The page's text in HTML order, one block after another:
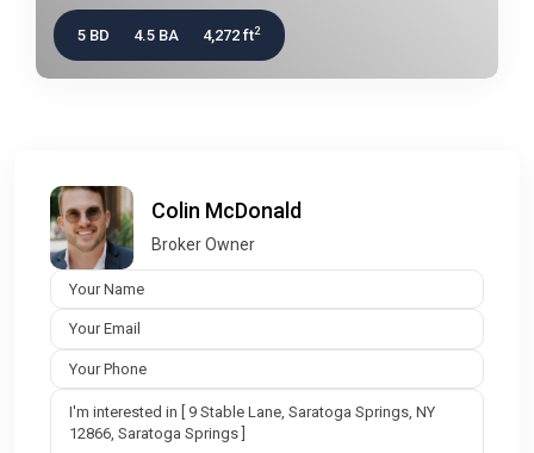
5 BD 4.5 BA 4,272 ft2
Colin McDonald
Broker Owner